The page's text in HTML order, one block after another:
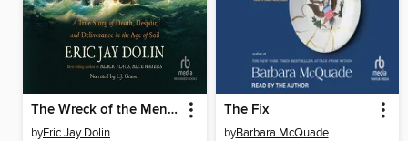
The Wreck of the Mentor
byEric Jay Dolin
The Fix
byBarbara McQuade